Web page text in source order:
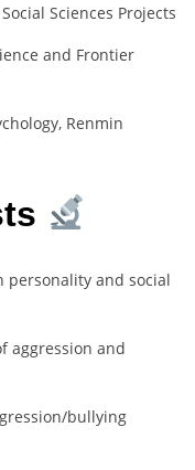
Sciences Projects
and Frontier
Renmin
personality and social
aggression and
bullying